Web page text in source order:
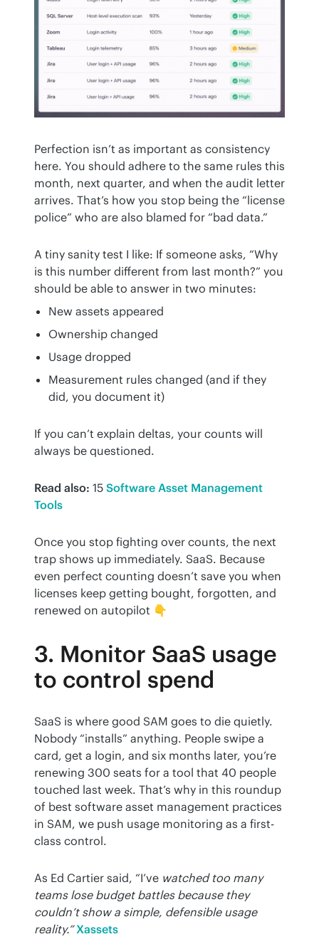
Perfection isn’t as important as consistency
here. You should adhere to the same rules this
month, next quarter, and when the audit letter
arrives. That’s how you stop being the “license
police” who are also blamed for “bad data.”
A tiny sanity test I like: If someone asks, “Why
is this number different from last month?” you
should be able to answer in two minutes:
New assets appeared
Ownership changed
Usage dropped
Measurement rules changed (and if they
did, you document it)
If you can’t explain deltas, your counts will
always be questioned.
Read also: 15 Software Asset Management
Tools
Once you stop fighting over counts, the next
trap shows up immediately. SaaS. Because
even perfect counting doesn’t save you when
licenses keep getting bought, forgotten, and
renewed on autopilot 👇
3. Monitor SaaS usage
to control spend
SaaS is where good SAM goes to die quietly.
Nobody “installs” anything. People swipe a
card, get a login, and six months later, you’re
renewing 300 seats for a tool that 40 people
touched last week. That’s why in this roundup
of best software asset management practices
in SAM, we push usage monitoring as a first-
class control.
As Ed Cartier said, “I’ve watched too many
teams lose budget battles because they
couldn’t show a simple, defensible usage
reality.” Xassets